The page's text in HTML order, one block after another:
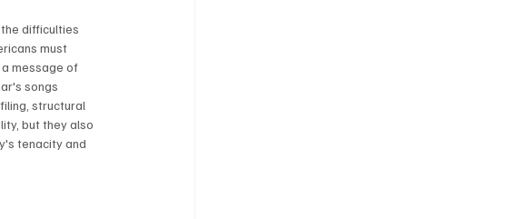
difficulties
must
message of
songs
structural
but they also
tenacity and